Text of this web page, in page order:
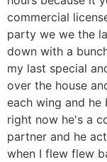
commercial
party we we the
down with a
my last special
over the house
each wing and
right now he's a
partner and he
when I flew flew